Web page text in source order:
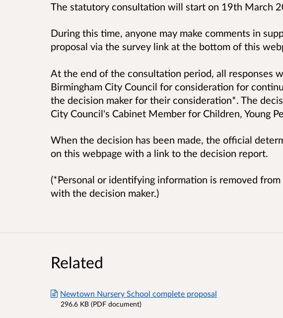
The statutory consultation will start on 19th March
During this time, anyone may make comments in
proposal via the survey link at the bottom of this
At the end of the consultation period, all responses
Birmingham City Council for consideration for
the decision maker for their consideration*. The
City Council's Cabinet Member for Children, Young
When the decision has been made, the official
on this webpage with a link to the decision report.
(*Personal or identifying information is removed
with the decision maker.)
Related
Newtown Nursery School complete proposal
296.6 KB (PDF document)